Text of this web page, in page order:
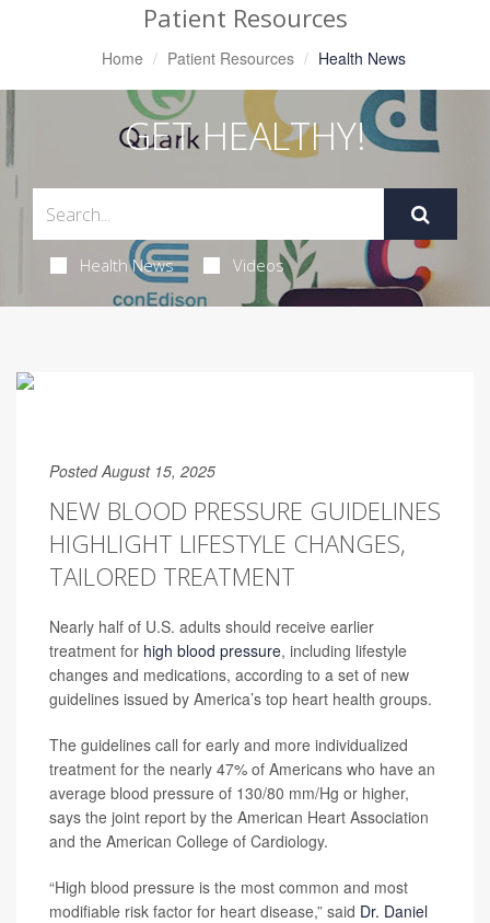
Patient Resources
Home Patient Resources Health News
GET HEALTHY!
Health News Videos
Posted August 15, 2025
NEW BLOOD PRESSURE GUIDELINES
HIGHLIGHT LIFESTYLE CHANGES,
TAILORED TREATMENT
Nearly half of U.S. adults should receive earlier
treatment for high blood pressure, including lifestyle
changes and medications, according to a set of new
guidelines issued by America’s top heart health groups.
The guidelines call for early and more individualized
treatment for the nearly 47% of Americans who have an
average blood pressure of 130/80 mm/Hg or higher,
says the joint report by the American Heart Association
and the American College of Cardiology.
“High blood pressure is the most common and most
modifiable risk factor for heart disease,” said Dr. Daniel